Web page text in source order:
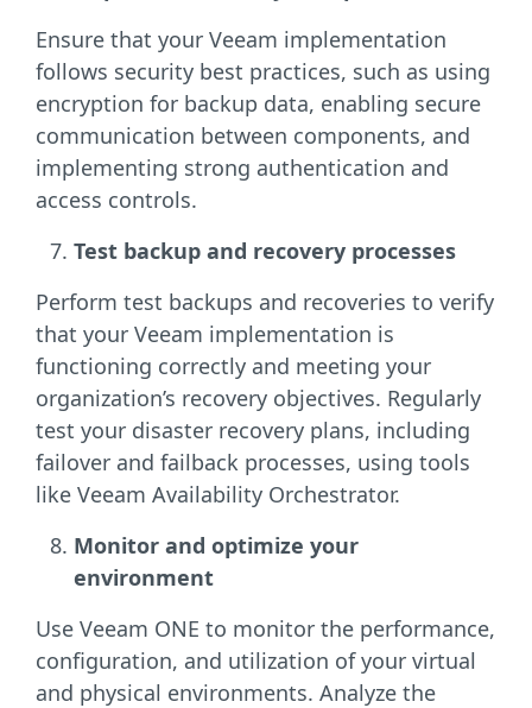
Ensure that your Veeam implementation
follows security best practices, such as using
encryption for backup data, enabling secure
communication between components, and
implementing strong authentication and
access controls.
Test backup and recovery processes
Perform test backups and recoveries to verify
that your Veeam implementation is
functioning correctly and meeting your
organization’s recovery objectives. Regularly
test your disaster recovery plans, including
failover and failback processes, using tools
like Veeam Availability Orchestrator.
Monitor and optimize your
environment
Use Veeam ONE to monitor the performance,
configuration, and utilization of your virtual
and physical environments. Analyze the